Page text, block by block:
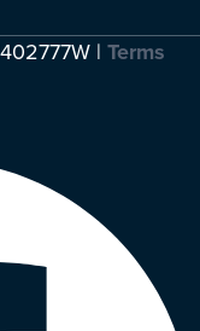
| Terms